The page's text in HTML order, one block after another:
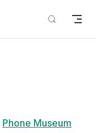
Phone Museum